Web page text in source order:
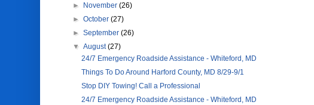
►
November (26)
► October (27)
► September (26)
▼ August(27)
24/7 Emergency Roadside Assistance - Whiteford, MD
Things To Do Around Harford County, MD 8/29-9/1
Stop DIY Towing! Call a Professional
24/7 Emergency Roadside Assistance - Whiteford, MD